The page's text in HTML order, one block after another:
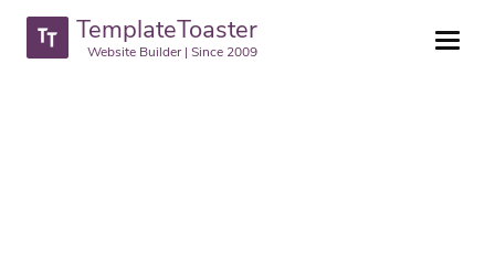
TemplateToaster
Website Builder | Since 2009